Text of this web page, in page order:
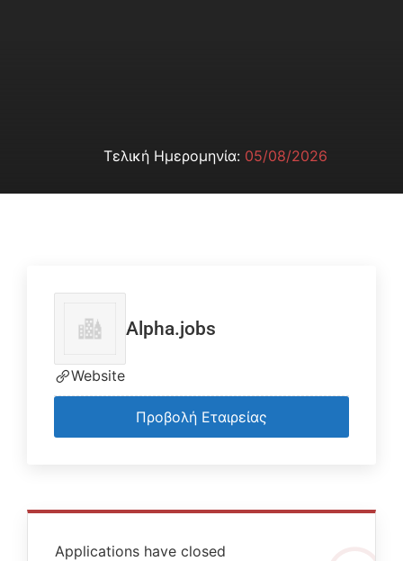
Τελική Ημερομηνία: 05/08/2026
Applications have closed
Alpha.jobs
Website
Προβολή Εταιρείας